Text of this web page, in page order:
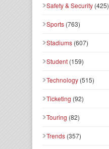
Safety & Security (425)
Sports (763)
Stadiums (607)
Student (159)
Technology (515)
Ticketing (92)
Touring (82)
Trends (357)